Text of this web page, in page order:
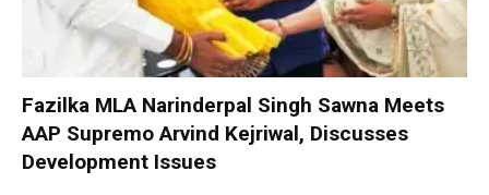
Fazilka MLA Narinderpal Singh Sawna Meets
AAP Supremo Arvind Kejriwal, Discusses
Development Issues